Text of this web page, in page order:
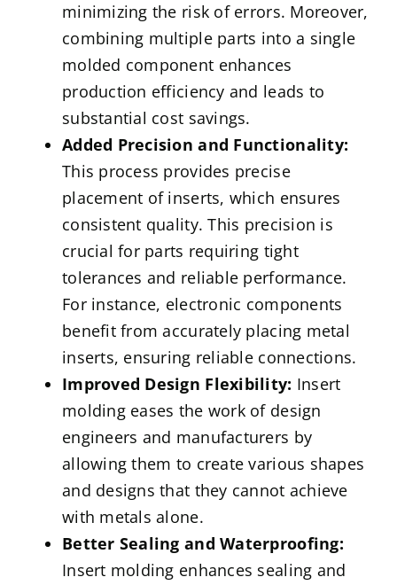
minimizing the risk of errors. Moreover,
combining multiple parts into a single
molded component enhances
production efficiency and leads to
substantial cost savings.
Added Precision and Functionality:
This process provides precise
placement of inserts, which ensures
consistent quality. This precision is
crucial for parts requiring tight
tolerances and reliable performance.
For instance, electronic components
benefit from accurately placing metal
inserts, ensuring reliable connections.
Improved Design Flexibility: Insert
molding eases the work of design
engineers and manufacturers by
allowing them to create various shapes
and designs that they cannot achieve
with metals alone.
Better Sealing and Waterproofing:
Insert molding enhances sealing and